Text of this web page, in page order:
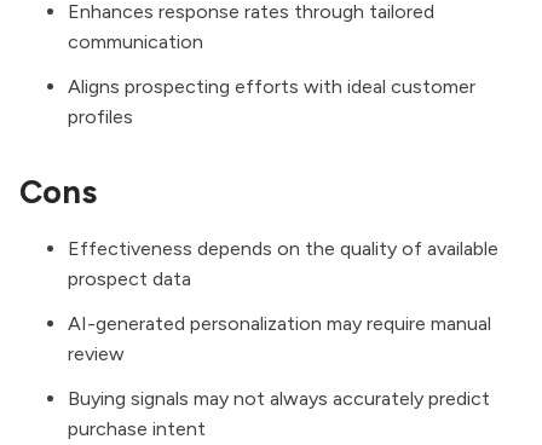
Enhances response rates through tailored
communication
Aligns prospecting efforts with ideal customer
profiles
Cons
Effectiveness depends on the quality of available
prospect data
AI-generated personalization may require manual
review
Buying signals may not always accurately predict
purchase intent